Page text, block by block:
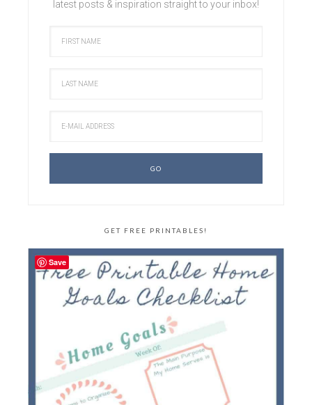
latest posts & inspiration straight to your inbox!
GET FREE PRINTABLES!
Save